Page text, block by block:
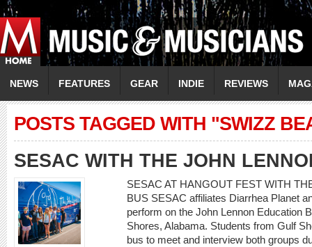
NEWS FEATURES GEAR INDIE REVIEWS
POSTS TAGGED WITH "SWIZZ
SESAC WITH THE JOHN
SESAC AT HANGOUT FEST WITH
BUS SESAC affiliates Diarrhea Planet
perform on the John Lennon Education
Shores, Alabama. Students from Gulf
bus to meet and interview both groups